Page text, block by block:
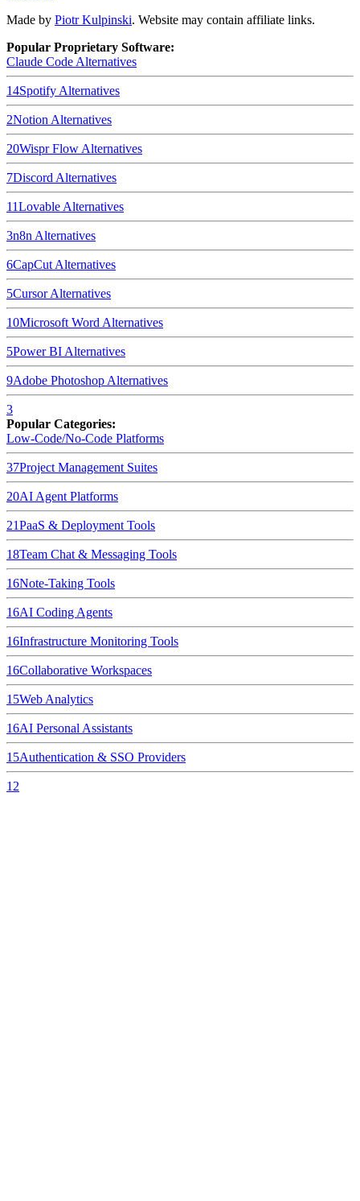
Made by Piotr Kulpinski. Website may contain affiliate links.
Popular Proprietary Software:
Claude Code Alternatives
14Spotify Alternatives
2Notion Alternatives
20Wispr Flow Alternatives
7Discord Alternatives
11Lovable Alternatives
3n8n Alternatives
6CapCut Alternatives
5CursorAlternatives
10Microsoft Word Alternatives
5Power BI Alternatives
9Adobe Photoshop Alternatives
3
Popular Categories:
Low-Code/No-Code Platforms
37Project Management Suites
20AI Agent Platforms
21PaaS & Deployment Tools
18Team Chat & Messaging Tools
16Note-Taking Tools
16AI Coding Agents
16Infrastructure Monitoring Tools
16Collaborative Workspaces
15Web Analytics
16AI Personal Assistants
15Authentication & SSO Providers
12